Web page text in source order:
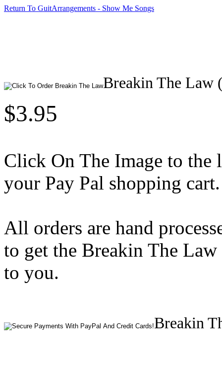
Return To GuitArrangements - Show Me Songs
Breakin The Law
$3.95
Click On The Image to
your Pay Pal shopping cart.
All orders are hand
to get the Breakin The
to you.
Breakin